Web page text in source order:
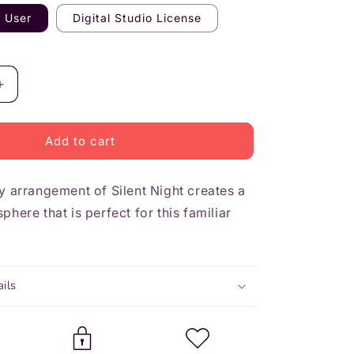
n
User Digital Studio License
Increase
Add to cart
arrangement of Silent Nightcreates a
that is perfect for this familiar